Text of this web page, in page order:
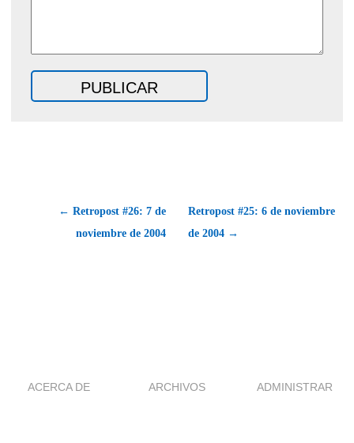
← Retropost #26: 7 de
noviembre de 2004
Retropost #25: 6 de noviembre
de 2004 →
ACERCA DE ARCHIVOS ADMINISTRAR